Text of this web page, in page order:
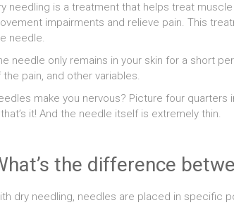
needling is a treatment that helps treat
impairments and relieve pain. This
needle.
needle only remains in your skin for a short
the pain, and other variables.
make you nervous? Picture four
it! And the needle itself is extremely thin.
the difference
dry needling, needles are placed in specific